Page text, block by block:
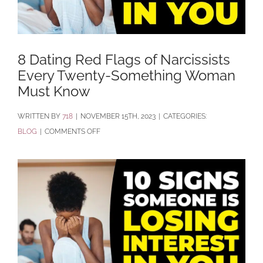
8 Dating Red Flags of Narcissists
Every Twenty-Something Woman
Must Know
BY 718 | NOVEMBER 15TH, 2023 | CATEGORIES:
BLOG | COMMENTS OFFON
DATING
RED
FLAGS
NARCISSISTS
EVERY
TWENTY-